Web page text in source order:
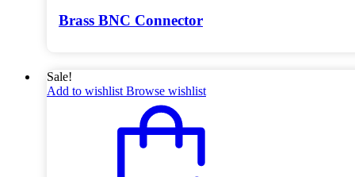
Brass BNC Connector
Sale!
Add to wishlist Browse wishlist